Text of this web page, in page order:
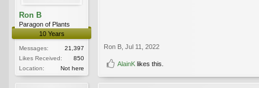
Ron B
Paragon of Plants
10 Years
Messages:
21,397
Likes Received:
850
Location:
Not here
Ron B, Jul 11, 2022
AlainK likes this.